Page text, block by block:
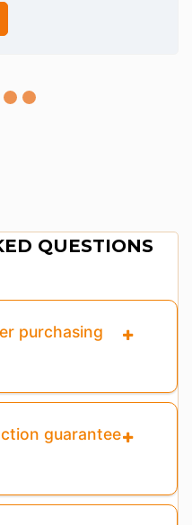
QUESTIONS
purchasing
guarantee